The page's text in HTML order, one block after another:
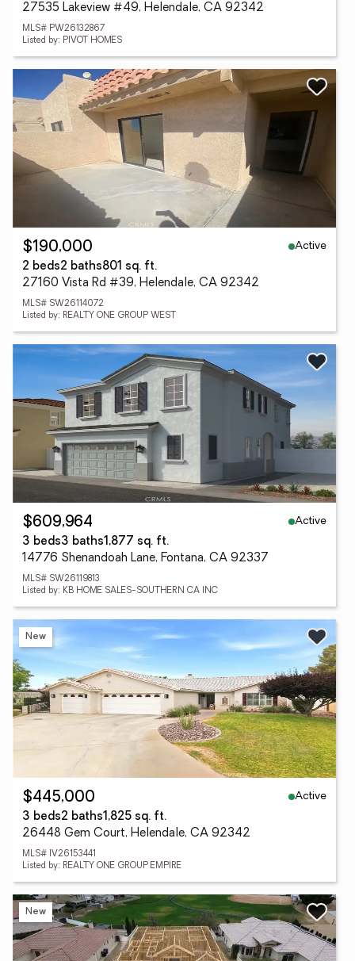
27535 Lakeview #49, Helendale, CA 92342
MLS# PW26132867
Listed by: PIVOT HOMES
$190,000
Active
2 beds2 baths801 sq. ft.
27160 Vista Rd #39, Helendale, CA 92342
MLS# SW26114072
Listed by: REALTY ONE GROUP WEST
$609,964
Active
3 beds3 baths1,877 sq. ft.
14776 Shenandoah Lane, Fontana, CA 92337
MLS# SW26119813
Listed by: KB HOME SALES-SOUTHERN CA INC
New
$445,000
Active
3 beds2 baths1,825 sq. ft.
26448 Gem Court, Helendale, CA 92342
MLS# IV26153441
Listed by: REALTY ONE GROUP EMPIRE
New